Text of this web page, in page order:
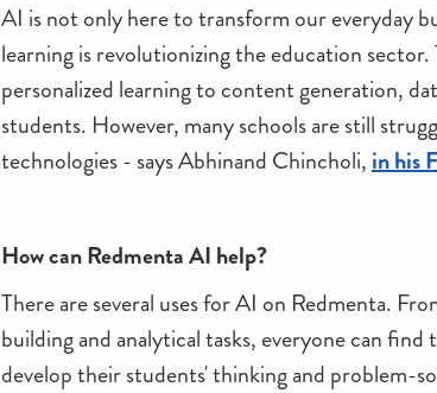
AI is not only here to transform our everyday
learning is revolutionizing the education
personalized learning to content generation,
students. However, many schools are still
technologies - says Abhinand Chincholi,in his
How can Redmenta AI help?
There are several uses for AI on Redmenta.
building and analytical tasks, everyone can
develop their students' thinking and problem-